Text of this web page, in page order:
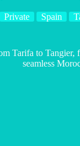
Private Spain
Tarifa to Tangier,
seamless